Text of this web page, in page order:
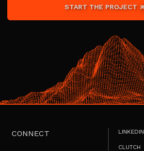
START THE PROJECT
CONNECT LINKEDIN
CLUTCH